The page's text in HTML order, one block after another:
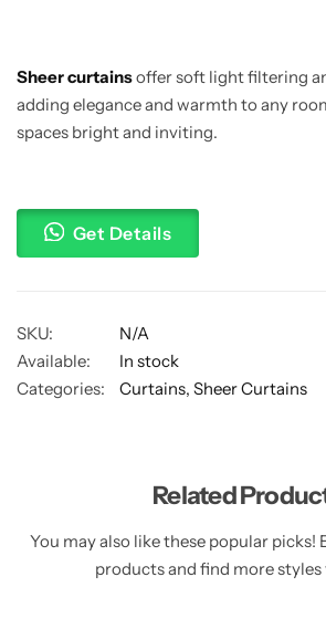
Sheer curtainsoffer soft light filtering
adding elegance and warmth to any
spaces bright and inviting.
Get Details
SKU:
N/A
Available:
In stock
Categories:
Curtains, Sheer Curtains
Related
You may also like these popular picks!
products and find more styles